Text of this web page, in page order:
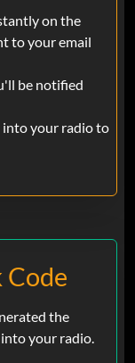
on the
to your email
be notified
into your radio to
Code
the
your radio.